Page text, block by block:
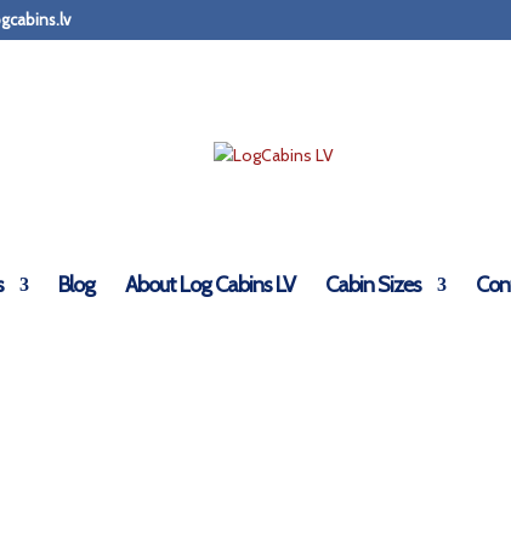
Blog About Log Cabins LV Cabin Sizes